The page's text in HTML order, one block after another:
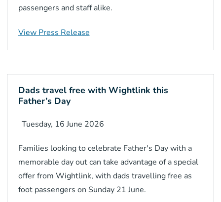
passengers and staff alike.
View Press Release
Dads travel free with Wightlink this
Father’s Day
Tuesday, 16 June 2026
Families looking to celebrate Father's Day with a
memorable day out can take advantage of a special
offer from Wightlink, with dads travelling free as
foot passengers on Sunday 21 June.